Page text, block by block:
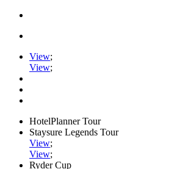
View;
View;
HotelPlanner Tour
Staysure Legends Tour
View;
View;
Ryder Cup